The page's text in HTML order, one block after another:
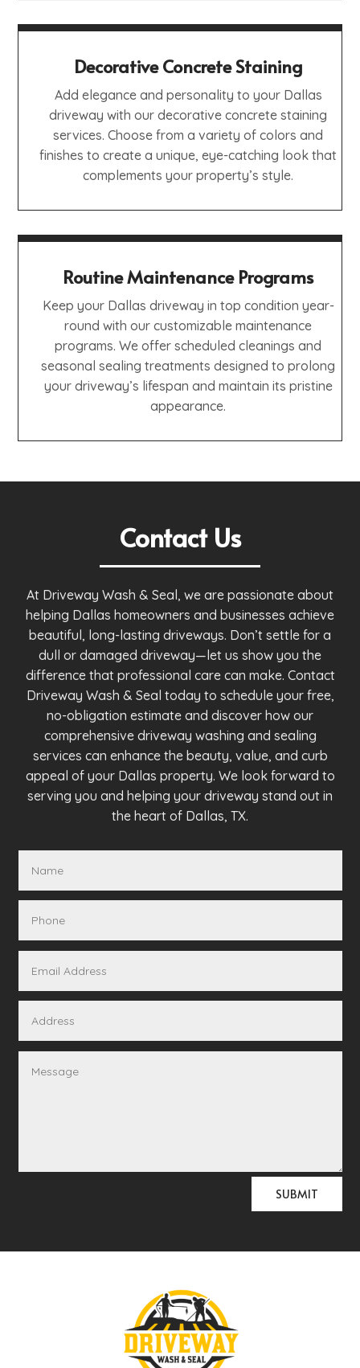
Decorative Concrete Staining
Add elegance and personality to your Dallas
driveway with our decorative concrete staining
services. Choose from a variety of colors and
finishes to create a unique, eye-catching look that
complements your property’s style.
Routine Maintenance Programs
Keep your Dallas driveway in top condition year-
round with our customizable maintenance
programs. We offer scheduled cleanings and
seasonal sealing treatments designed to prolong
your driveway’s lifespan and maintain its pristine
appearance.
Contact Us
At Driveway Wash & Seal, we are passionate about
helping Dallas homeowners and businesses achieve
beautiful, long-lasting driveways. Don’t settle for a
dull or damaged driveway—let us show you the
difference that professional care can make. Contact
Driveway Wash & Seal today to schedule your free,
no-obligation estimate and discover how our
comprehensive driveway washing and sealing
services can enhance the beauty, value, and curb
appeal of your Dallas property. We look forward to
serving you and helping your driveway stand out in
the heart of Dallas, TX.
SUBMIT